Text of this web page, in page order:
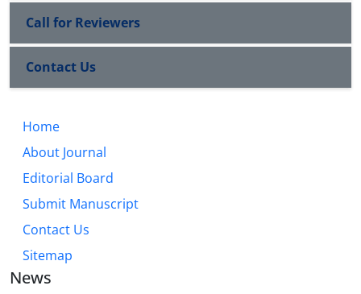
Call for Reviewers
Contact Us
Home
About Journal
Editorial Board
Submit Manuscript
Contact Us
Sitemap
News